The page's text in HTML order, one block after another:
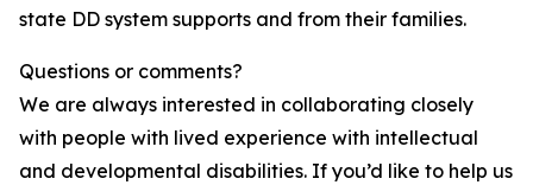
state DD system supports and from their families.
Questions or comments?
We are always interested in collaborating closely
with people with lived experience with intellectual
and developmental disabilities. If you’d like to help us